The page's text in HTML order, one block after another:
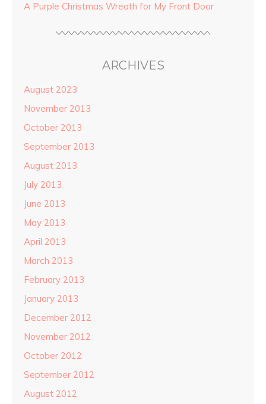
A Purple Christmas Wreath for My Front Door
ARCHIVES
August 2023
November 2013
October 2013
September 2013
August 2013
July 2013
June 2013
May 2013
April 2013
March 2013
February 2013
January 2013
December 2012
November 2012
October 2012
September 2012
August 2012